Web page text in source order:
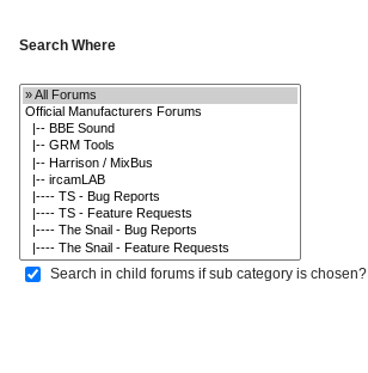
Search Where
Search in child forums if sub category is chosen?